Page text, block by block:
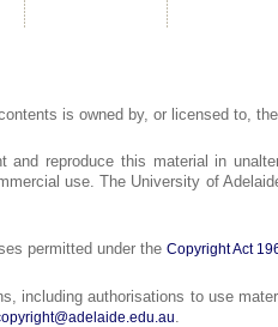
is owned by, or licensed to,
and reproduce this material in
use. The University of
permitted under the Copyright Act
including authorisations to use
.